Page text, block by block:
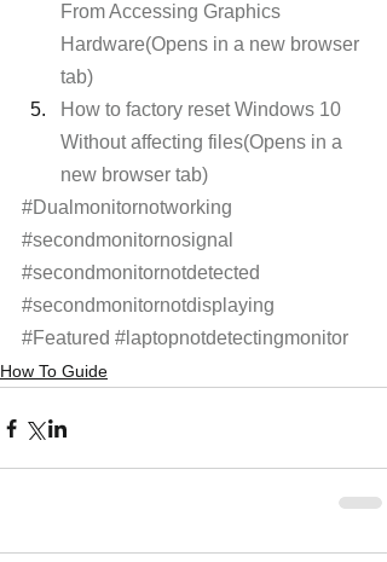
From Accessing Graphics
Hardware(Opens in a new browser
tab)
How to factory reset Windows 10
Without affecting files(Opens in a
new browser tab)
#Dualmonitornotworking
#secondmonitornosignal
#secondmonitornotdetected
#secondmonitornotdisplaying
#Featured #laptopnotdetectingmonitor
How To Guide